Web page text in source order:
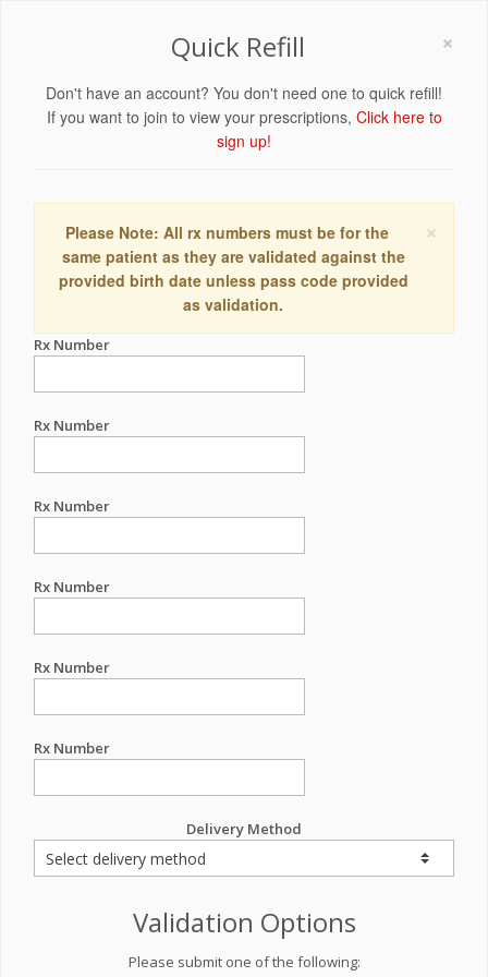
×
Quick Refill
Don't have an account? You don't need one to quick refill!
If you want to join to view your prescriptions, Click here to
sign up!
×
Please Note: All rx numbers must be for the
same patient as they are validated against the
provided birth date unless pass code provided
as validation.
Rx Number
Rx Number
Rx Number
Rx Number
Rx Number
Rx Number
Delivery Method
Validation Options
Please submit one of the following: